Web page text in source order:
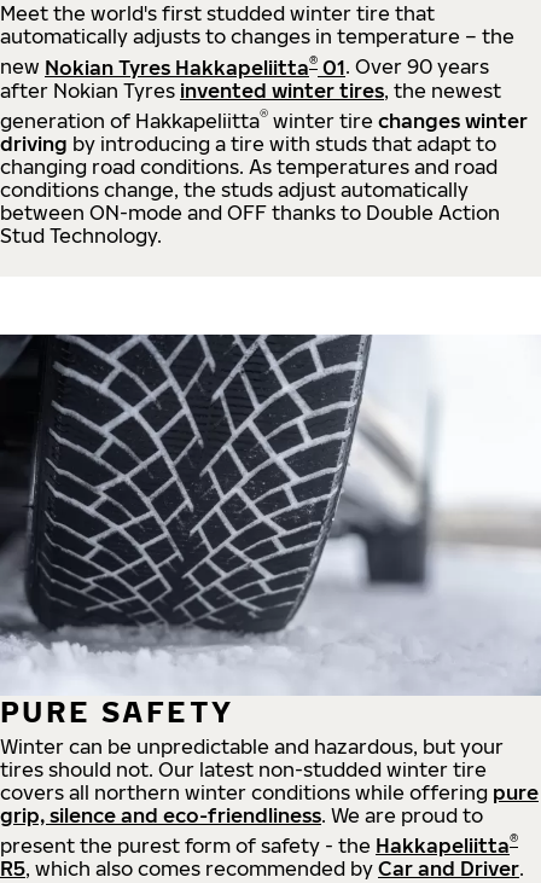
Meet the world's first studded winter tire that
automatically adjusts to changes in temperature – the
new Nokian Tyres Hakkapeliitta® 01. Over 90 years
after Nokian Tyres invented winter tires, the newest
generation of Hakkapeliitta® winter tire changes winter
driving by introducing a tire with studs that adapt to
changing road conditions. As temperatures and road
conditions change, the studs adjust automatically
between ON-mode and OFF thanks to Double Action
Stud Technology.
PURE SAFETY
Winter can be unpredictable and hazardous, but your
tires should not. Our latest non-studded winter tire
covers all northern winter conditions while offering pure
grip, silence and eco-friendliness. We are proud to
present the purest form of safety - the Hakkapeliitta®
R5, which also comes recommended by Car and Driver.